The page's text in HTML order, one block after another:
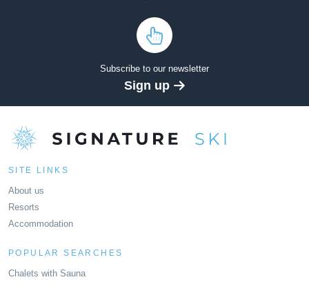
Subscribe to our newsletter
Sign up
SITE LINKS
About us
Resorts
Accommodation
POPULAR SEARCHES
Chalets with Sauna